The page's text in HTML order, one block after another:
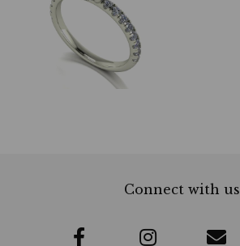
Connect with us